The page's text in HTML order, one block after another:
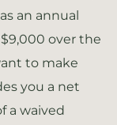
an annual
over the
to make
you a net
a waived